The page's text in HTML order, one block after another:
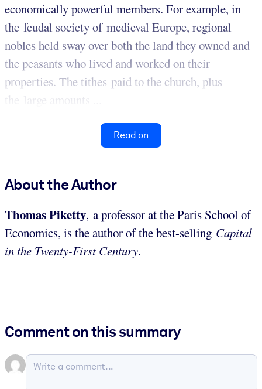
economically powerful members. For example, in
the feudal society of medieval Europe, regional
nobles held sway over both the land they owned and
the peasants who lived and worked on their
properties. The tithes paid to the church, plus
the large amounts ...
Read on
About the Author
Thomas Piketty, a professor at the Paris School of
Economics, is the author of the best-selling Capital
in the Twenty-First Century.
Comment on this summary